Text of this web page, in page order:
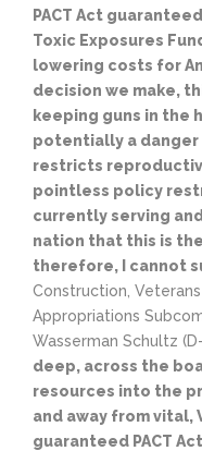
PACT Act
Toxic Exposures
lowering costs for
decision we make,
keeping guns in the
potentially a
restricts
pointless policy
currently serving
nation that this is
therefore, I cannot
Construction,
Appropriations
Wasserman Schultz (D-
deep, across the
resources into the
and away from vital,
guaranteed PACT